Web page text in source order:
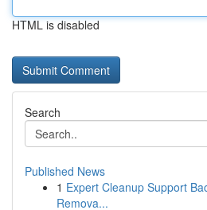
HTML is disabled
Search
Published News
1 Expert Cleanup Support
Remova...